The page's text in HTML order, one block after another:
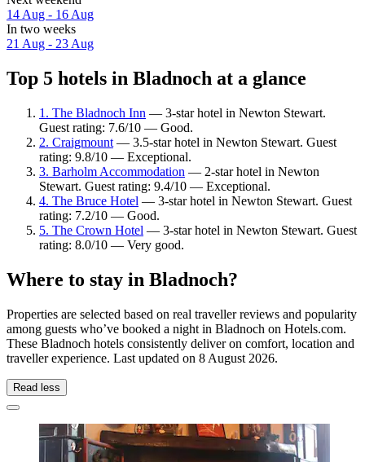
14 Aug - 16 Aug
In two weeks
21 Aug - 23 Aug
Top 5 hotels in Bladnoch at a glance
1. The Bladnoch Inn — 3-star hotel in Newton Stewart.
Guest rating: 7.6/10 — Good.
2. Craigmount — 3.5-star hotel in Newton Stewart. Guest
rating: 9.8/10 — Exceptional.
3. Barholm Accommodation — 2-star hotel in Newton
Stewart. Guest rating: 9.4/10 — Exceptional.
4. The Bruce Hotel — 3-star hotel in Newton Stewart. Guest
rating: 7.2/10 — Good.
5. The Crown Hotel — 3-star hotel in Newton Stewart. Guest
rating: 8.0/10 — Very good.
Where to stay in Bladnoch?
Properties are selected based on real traveller reviews and popularity
among guests who’ve booked a night in Bladnoch on Hotels.com.
These Bladnoch hotels consistently deliver on comfort, location and
traveller experience. Last updated on 8 August 2026.
Read less